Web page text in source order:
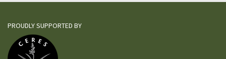
PROUDLY SUPPORTED BY